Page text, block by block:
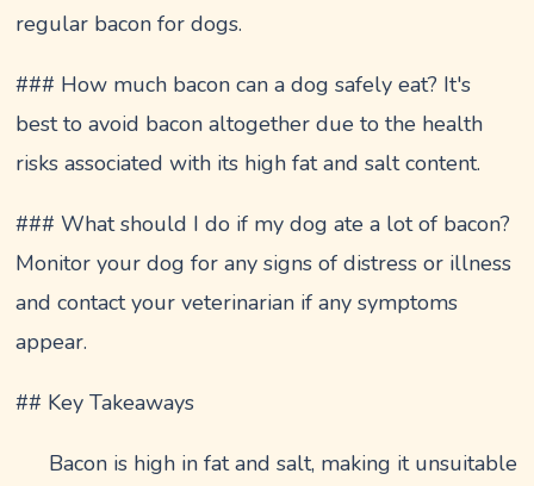
regular bacon for dogs.
### How much bacon can a dog safely eat? It's
best to avoid bacon altogether due to the health
risks associated with its high fat and salt content.
### What should I do if my dog ate a lot of bacon?
Monitor your dog for any signs of distress or illness
and contact your veterinarian if any symptoms
appear.
## Key Takeaways
Bacon is high in fat and salt, making it unsuitable